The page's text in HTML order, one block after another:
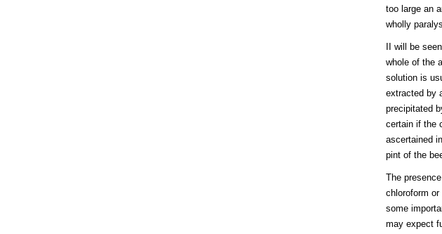
too large an
wholly
II will be
whole of the
solution is
extracted by
precipitated
certain if the
ascertained
pint of the
The
chloroform
some
may expect